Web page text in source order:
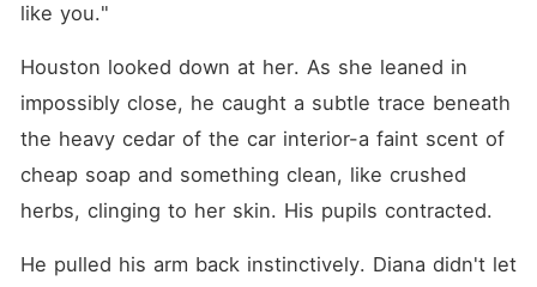
like you."
Houston looked down at her. As she leaned in
impossibly close, he caught a subtle trace beneath
the heavy cedar of the car interior-a faint scent of
cheap soap and something clean, like crushed
herbs, clinging to her skin. His pupils contracted.
He pulled his arm back instinctively. Diana didn't let